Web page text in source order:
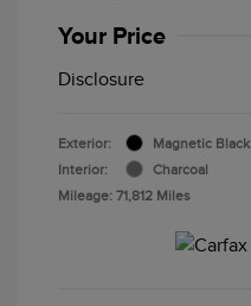
Your Price
Disclosure
Exterior:
Magnetic Black
Interior:
Charcoal
Mileage: 71,812 Miles